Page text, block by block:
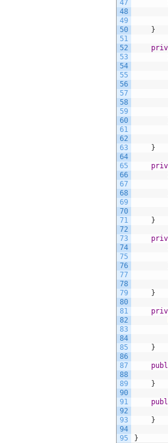
47
48
49
50
51
52
53
54
55
56
57
58
59
60
61
62
63
64
65
66
67
68
69
70
71
72
73
74
75
76
77
78
79
80
81
82
83
84
85
86
87
88
89
90
91
92
93
94
95
}
}
}
}
}
}
}
}